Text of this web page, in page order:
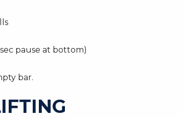
pause at bottom)
bar.